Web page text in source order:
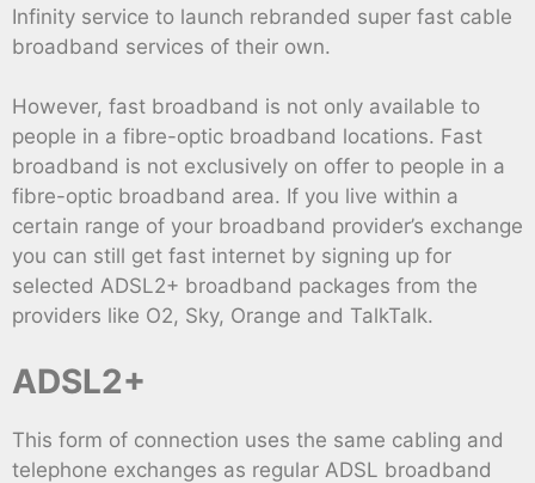
Infinity service to launch rebranded super fast cable
broadband services of their own.
However, fast broadband is not only available to
people in a fibre-optic broadband locations. Fast
broadband is not exclusively on offer to people in a
fibre-optic broadband area. If you live within a
certain range of your broadband provider’s exchange
you can still get fast internet by signing up for
selected ADSL2+ broadband packages from the
providers like O2, Sky, Orange and TalkTalk.
ADSL2+
This form of connection uses the same cabling and
telephone exchanges as regular ADSL broadband